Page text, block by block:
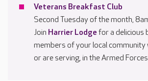
Veterans Breakfast Club
Second Tuesday of the month,
Join Harrier Lodge for a delicious
members of your local community
or are serving, in the Armed